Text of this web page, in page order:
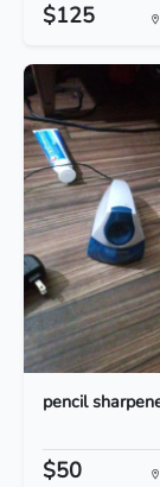
$125
pencil
$50